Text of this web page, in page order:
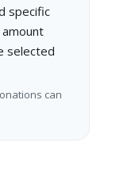
specific
selected
can